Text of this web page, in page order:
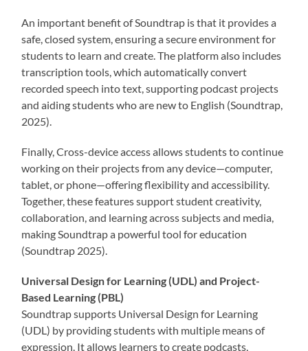
An important benefit of Soundtrap is that it provides a
safe, closed system, ensuring a secure environment for
students to learn and create. The platform also includes
transcription tools, which automatically convert
recorded speech into text, supporting podcast projects
and aiding students who are new to English (Soundtrap,
2025).
Finally, Cross-device access allows students to continue
working on their projects from any device—computer,
tablet, or phone—offering flexibility and accessibility.
Together, these features support student creativity,
collaboration, and learning across subjects and media,
making Soundtrap a powerful tool for education
(Soundtrap 2025).
Universal Design for Learning (UDL) and Project-
Based Learning (PBL)
Soundtrap supports Universal Design for Learning
(UDL) by providing students with multiple means of
expression. It allows learners to create podcasts,